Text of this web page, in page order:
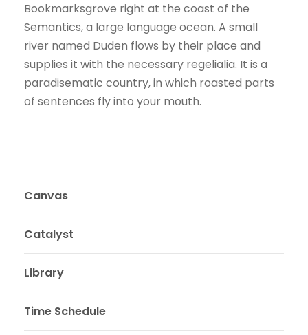
Bookmarksgrove right at the coast of the
Semantics, a large language ocean. A small
river named Duden flows by their place and
supplies it with the necessary regelialia. It is a
paradisematic country, in which roasted parts
of sentences fly into your mouth.
Canvas
Catalyst
Library
Time Schedule